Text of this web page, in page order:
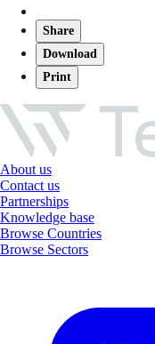
Share
Download
Print
About us
Contact us
Partnerships
Knowledge base
Browse Countries
Browse Sectors